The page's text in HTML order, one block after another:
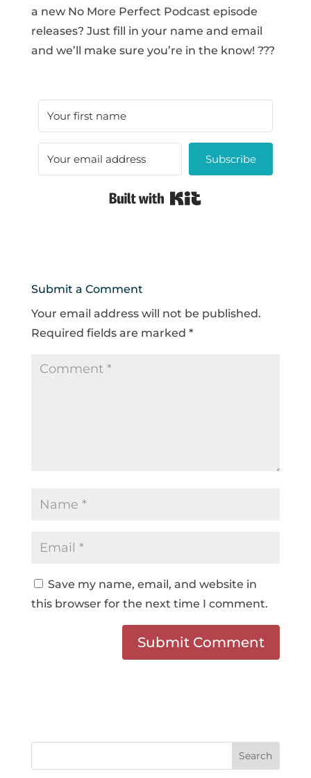
a new No More Perfect Podcast episode
releases? Just fill in your name and email
and we’ll make sure you’re in the know! ???
Subscribe
Submit a Comment
Your email address will not be published.
Required fields are marked *
Save my name, email, and website in
this browser for the next time I comment.
Search